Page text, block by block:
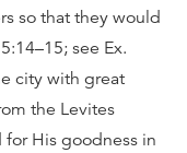
so that they would
see Ex.
city with great
the Levites
His goodness in